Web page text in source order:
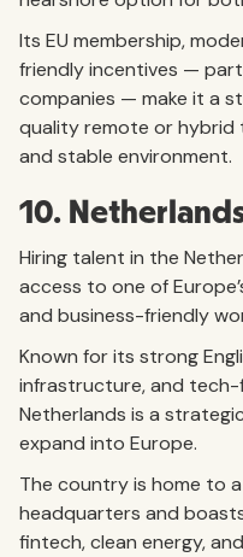
Its EU membership,
friendly incentives —
companies — make it a
quality remote or hybrid
and stable environment.
10.
Hiring talent in the
access to one of
and business-friendly
Known for its strong
infrastructure, and
Netherlands is a
expand into Europe.
The country is home to
headquarters and
fintech, clean energy,